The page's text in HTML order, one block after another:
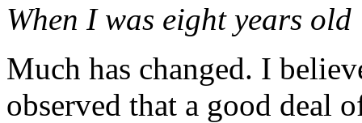
When I was eight years old
Much has changed. I
observed that a good deal